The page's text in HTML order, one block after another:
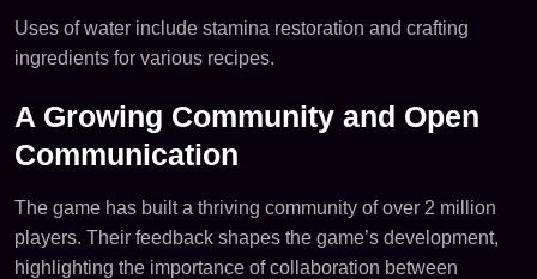
Uses of water include stamina restoration and crafting
ingredients for various recipes.
A Growing Community and Open
Communication
The game has built a thriving community of over 2 million
players. Their feedback shapes the game’s development,
highlighting the importance of collaboration between